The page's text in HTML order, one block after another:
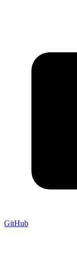
GitHub